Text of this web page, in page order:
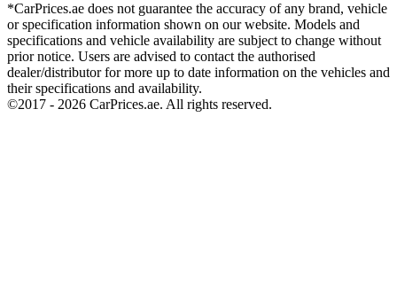
*CarPrices.ae does not guarantee the accuracy of any brand, vehicle
or specification information shown on our website. Models and
specifications and vehicle availability are subject to change without
prior notice. Users are advised to contact the authorised
dealer/distributor for more up to date information on the vehicles and
their specifications and availability.
©2017 - 2026 CarPrices.ae. All rights reserved.